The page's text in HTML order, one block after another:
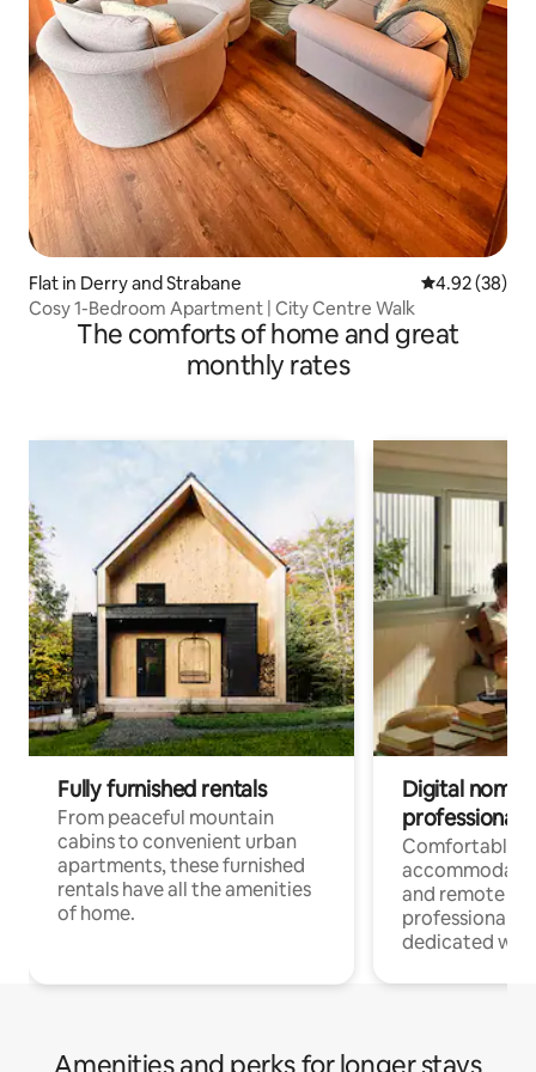
Flat in Derry and Strabane 4.92 out of 5
4.92 (38)
Cosy 1-Bedroom Apartment | City Centre Walk
The comforts of home and great
monthly rates
Fully furnished rentals
From peaceful mountain
cabins to convenient urban
apartments, these furnished
rentals have all the amenities
of home.
Digital
professionals
Comfortable
and remote
professionals
dedicated